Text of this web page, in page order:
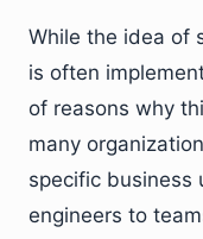
While the idea of
is often
of reasons why
many
specific business
engineers to